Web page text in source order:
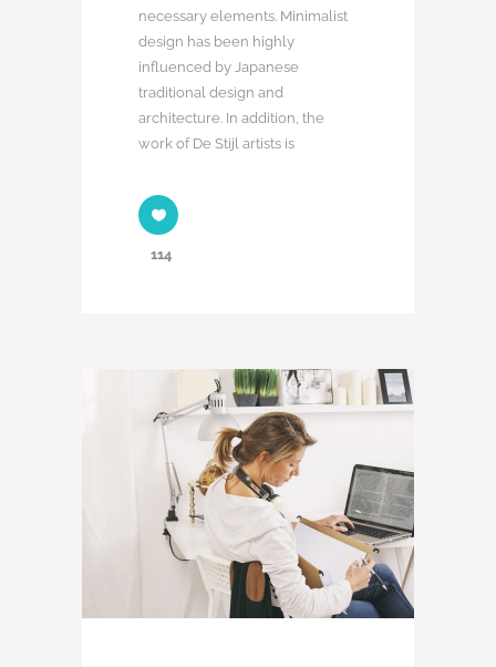
necessary elements. Minimalist
design has been highly
influenced by Japanese
traditional design and
architecture. In addition, the
work of De Stijl artists is
114